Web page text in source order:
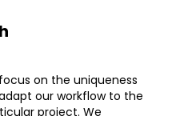
on the uniqueness
our workflow to the
project. We